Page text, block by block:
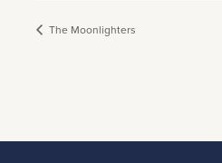
The Moonlighters